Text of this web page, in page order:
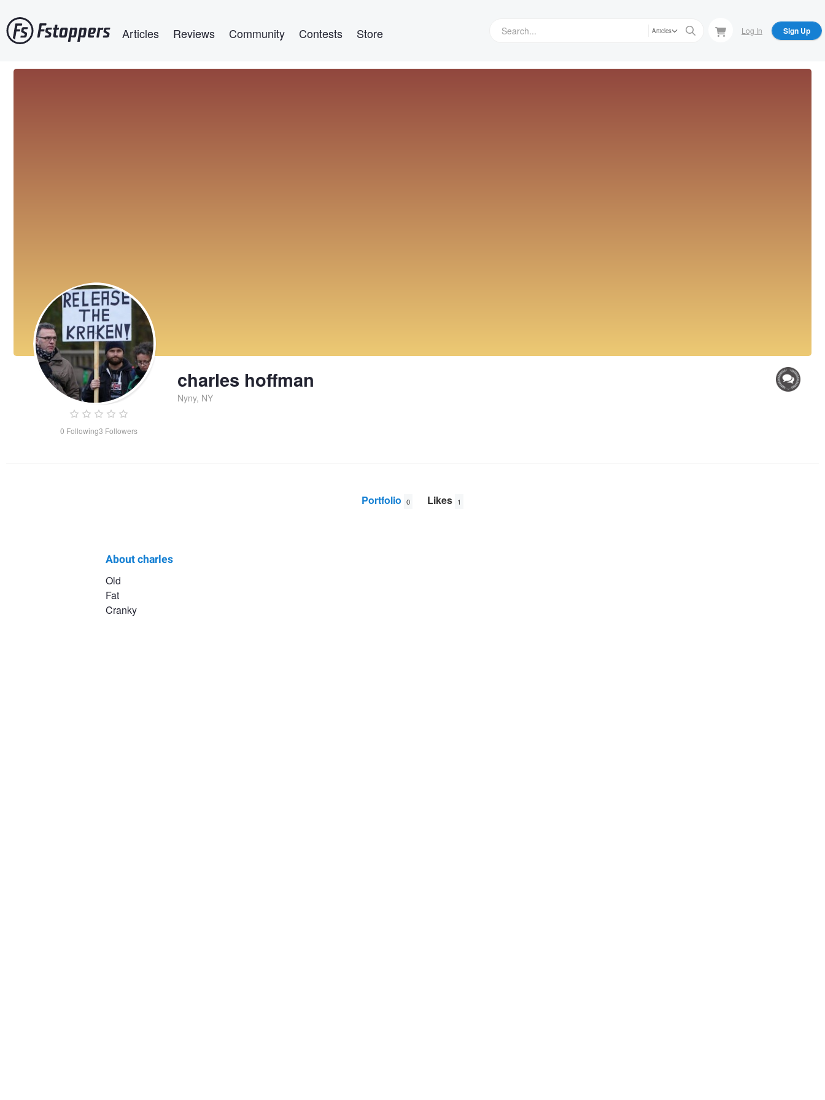
to
main
Articles Reviews Community Contests Store Articles Log In Sign Up
0 Following3 Followers
charles hoffman
Nyny, NY
Portfolio 0 Likes 1
About charles
Old
Fat
Cranky